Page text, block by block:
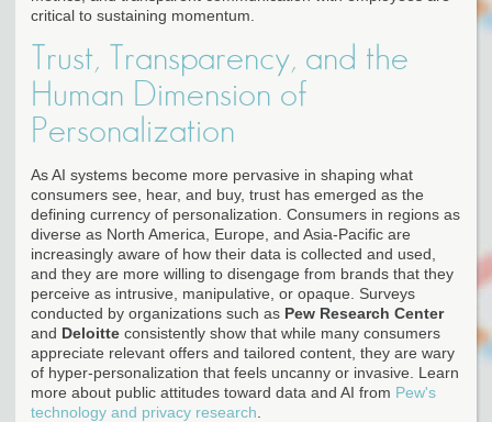
critical to sustaining momentum.
Trust, Transparency, and the
Human Dimension of
Personalization
As AI systems become more pervasive in shaping what
consumers see, hear, and buy, trust has emerged as the
defining currency of personalization. Consumers in regions as
diverse as North America, Europe, and Asia-Pacific are
increasingly aware of how their data is collected and used,
and they are more willing to disengage from brands that they
perceive as intrusive, manipulative, or opaque. Surveys
conducted by organizations such as Pew Research Center
and Deloitte consistently show that while many consumers
appreciate relevant offers and tailored content, they are wary
of hyper-personalization that feels uncanny or invasive. Learn
more about public attitudes toward data and AI from Pew's
technology and privacy research